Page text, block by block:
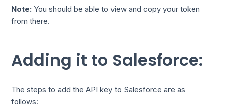
Note: You should be able to view and copy your token
from there.
Adding it to Salesforce:
The steps to add the API key to Salesforce are as
follows: